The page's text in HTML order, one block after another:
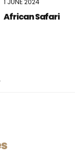
African Safari